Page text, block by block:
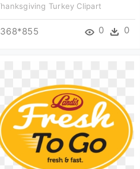
Turkey Clipart
0 0